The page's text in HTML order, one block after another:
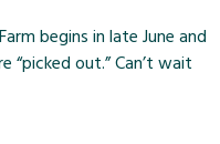
begins in late June and
“picked out.” Can’t wait